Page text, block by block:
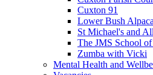
Cuxton 91
Lower Bush
St Michael's and
The JMS School
Zumba with Vicki
Mental Health and